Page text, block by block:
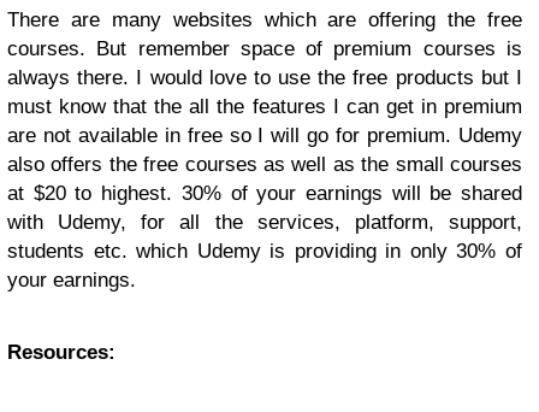
There are many websites which are offering the free
courses. But remember space of premium courses is
always there. I would love to use the free products but I
must know that the all the features I can get in premium
are not available in free so I will go for premium. Udemy
also offers the free courses as well as the small courses
at $20 to highest. 30% of your earnings will be shared
with Udemy, for all the services, platform, support,
students etc. which Udemy is providing in only 30% of
your earnings.
Resources: